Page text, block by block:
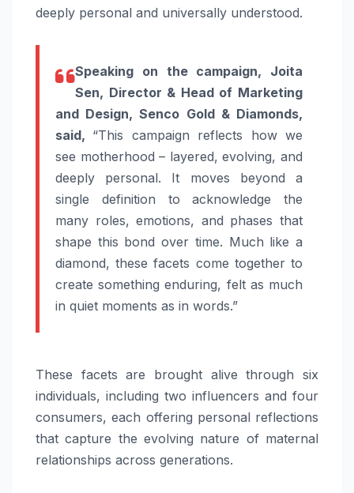
deeply personal and universally understood.
Speaking on the campaign, Joita
Sen, Director & Head of Marketing
and Design,Senco Gold& Diamonds,
said, “This campaign reflects how we
see motherhood – layered, evolving, and
deeply personal. It moves beyond a
single definition to acknowledge the
many roles, emotions, and phases that
shape this bond over time. Much like a
diamond, these facets come together to
create something enduring, felt as much
in quiet moments as in words.”
These facets are brought alive through six
individuals, including two influencers and four
consumers, each offering personal reflections
that capture the evolving nature of maternal
relationships across generations.